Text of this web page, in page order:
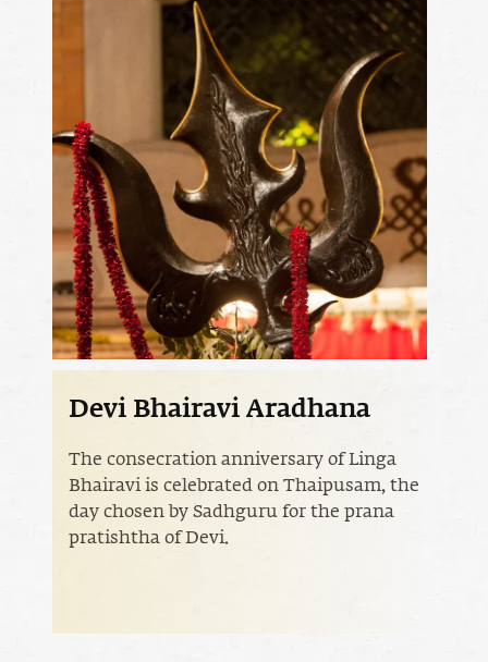
Devi Bhairavi Aradhana
The consecration anniversary of Linga
Bhairavi is celebrated on Thaipusam, the
day chosen by Sadhguru for the prana
pratishtha of Devi.